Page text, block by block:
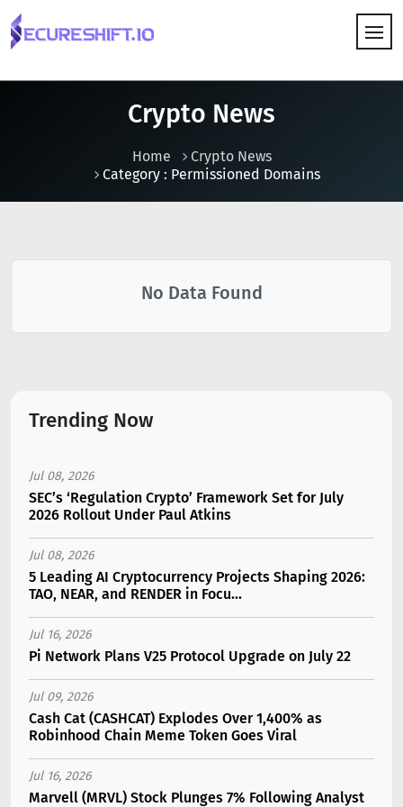
Crypto News
Home
Crypto News
Category : Permissioned Domains
No Data Found
Trending Now
Jul 08, 2026
SEC’s ‘Regulation Crypto’ Framework Set for July
2026 Rollout Under Paul Atkins
Jul 08, 2026
5 Leading AI Cryptocurrency Projects Shaping 2026:
TAO, NEAR, and RENDER in Focu...
Jul 16, 2026
Pi Network Plans V25 Protocol Upgrade on July 22
Jul 09, 2026
Cash Cat (CASHCAT) Explodes Over 1,400% as
Robinhood Chain Meme Token Goes Viral
Jul 16, 2026
Marvell (MRVL) Stock Plunges 7% Following Analyst